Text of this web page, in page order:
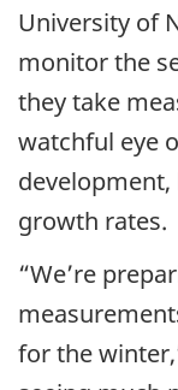
University of
monitor the
they take
watchful eye
development,
growth rates.
“We’re
for the